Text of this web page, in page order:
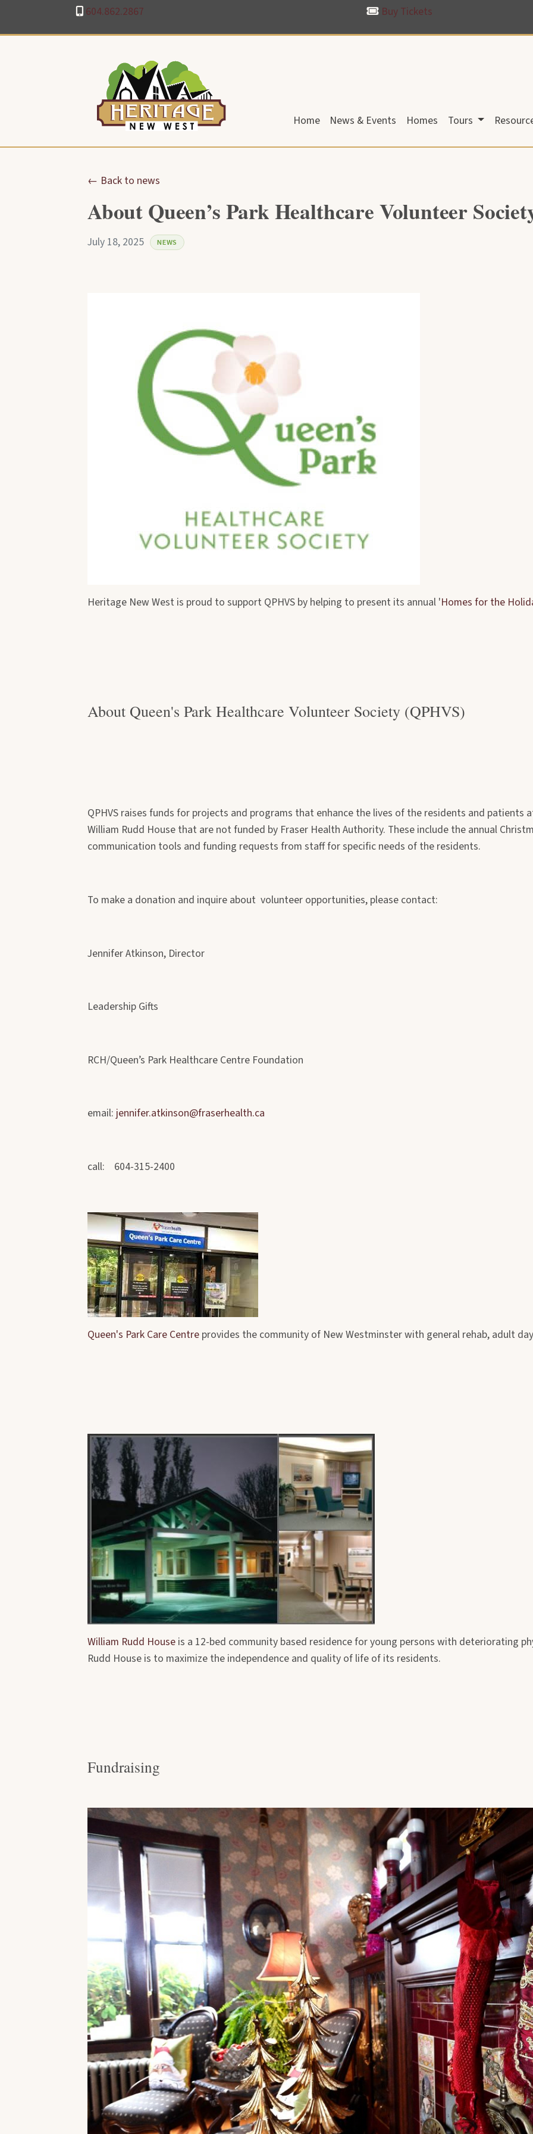
604.862.2867 Buy Tickets
Home News & Events Homes Tours
← Back to news
About Queen’s Park Healthcare Volunteer
July 18, 2025 NEWS
Heritage New West is proud to support QPHVS by helping to present its annual 'Homes for the
About Queen's Park Healthcare Volunteer Society (QPHVS)
QPHVS raises funds for projects and programs that enhance the lives of the residents and patients
William Rudd House that are not funded by Fraser Health Authority. These include the annual
communication tools and funding requests from staff for specific needs of the residents.
To make a donation and inquire about volunteer opportunities, please contact:
Jennifer Atkinson, Director
Leadership Gifts
RCH/Queen’s Park Healthcare Centre Foundation
email: jennifer.atkinson@fraserhealth.ca
call: 604-315-2400
Queen's Park Care Centre provides the community of New Westminster with general rehab, adult
William Rudd House is a 12-bed community based residence for young persons with deteriorating
Rudd House is to maximize the independence and quality of life of its residents.
Fundraising